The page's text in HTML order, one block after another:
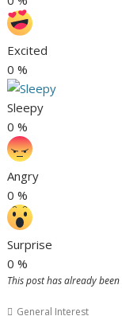
Excited
0 %
Sleepy
0 %
Angry
0 %
Surprise
0 %
This post has already
General Interest